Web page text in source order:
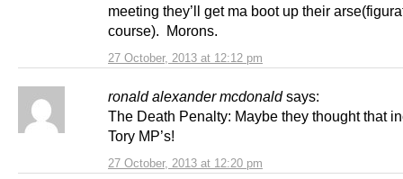
27 October, 2013 at 12:12 pm
meeting they’ll get ma boot up their
course). Morons.
ronald alexander mcdonald says:
27 October, 2013 at 12:20 pm
The Death Penalty: Maybe they thought that
Tory MP’s!